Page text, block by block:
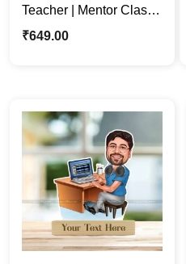
Teacher | Mentor Classy
Woman Personalized
₹649.00